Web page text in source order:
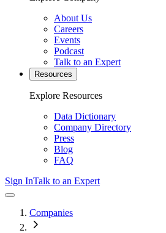
About Us
Careers
Events
Podcast
Talk to an Expert
Resources
Explore Resources
Data Dictionary
Company Directory
Press
Blog
FAQ
Sign InTalk to an Expert
Companies